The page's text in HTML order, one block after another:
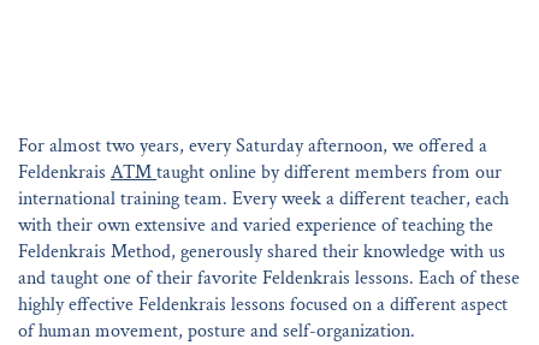
For almost two years, every Saturday afternoon, we offered a
Feldenkrais ATMtaught online by different members from our
international training team. Every week a different teacher, each
with their own extensive and varied experience of teaching the
Feldenkrais Method, generously shared their knowledge with us
and taught one of their favorite Feldenkrais lessons. Each of these
highly effective Feldenkrais lessons focused on a different aspect
of human movement, posture and self-organization.